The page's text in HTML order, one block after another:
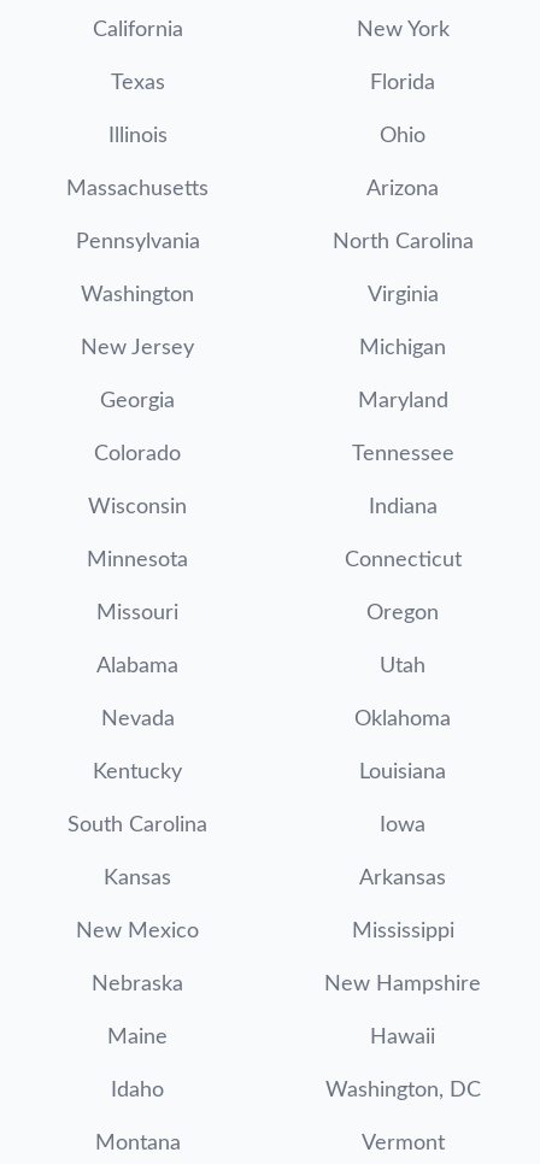
California New York
Texas Florida
Illinois Ohio
Massachusetts Arizona
Pennsylvania North Carolina
Washington Virginia
New Jersey Michigan
Georgia Maryland
Colorado Tennessee
Wisconsin Indiana
Minnesota Connecticut
Missouri Oregon
Alabama Utah
Nevada Oklahoma
Kentucky Louisiana
South Carolina Iowa
Kansas Arkansas
New Mexico Mississippi
Nebraska New Hampshire
Maine Hawaii
Idaho Washington, DC
Montana Vermont